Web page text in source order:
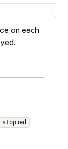
on each
stopped